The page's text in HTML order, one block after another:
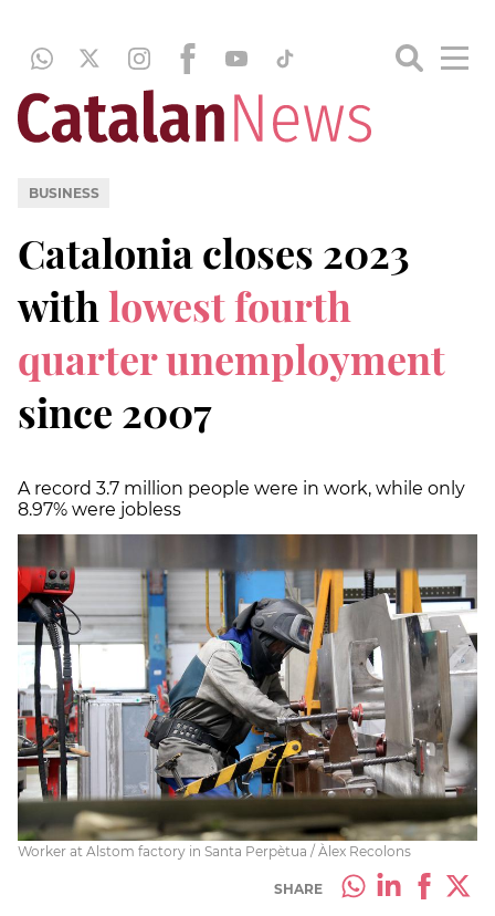
BUSINESS
Catalonia closes 2023
with lowest fourth
quarter unemployment
since 2007
A record 3.7 million people were in work, while only
8.97% were jobless
Worker at Alstom factory in Santa Perpètua / Àlex Recolons
SHARE